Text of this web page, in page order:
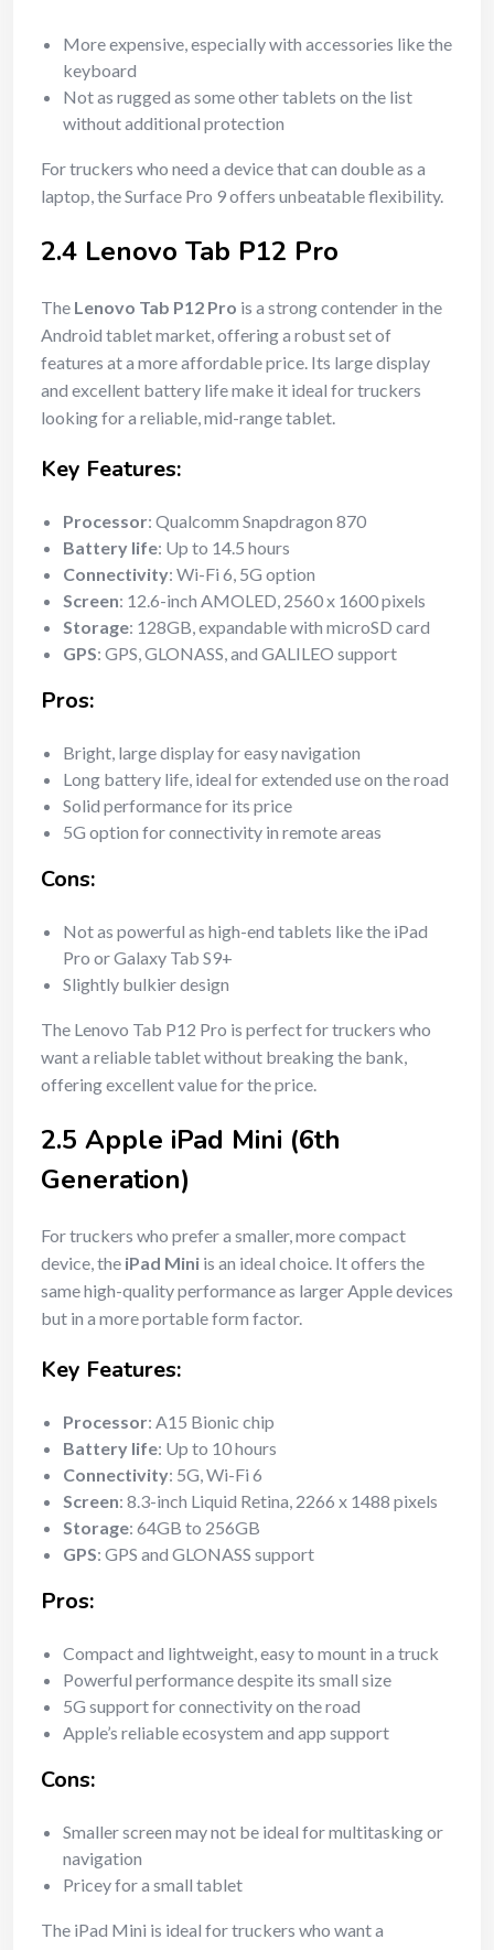
More expensive, especially with accessories like the
keyboard
Not as rugged as some other tablets on the list
without additional protection
For truckers who need a device that can double as a
laptop, the Surface Pro 9 offers unbeatable flexibility.
2.4 Lenovo Tab P12 Pro
The Lenovo Tab P12 Pro is a strong contender in the
Android tablet market, offering a robust set of
features at a more affordable price. Its large display
and excellent battery life make it ideal for truckers
looking for a reliable, mid-range tablet.
Key Features:
Processor: Qualcomm Snapdragon 870
Battery life: Up to 14.5 hours
Connectivity: Wi-Fi 6, 5G option
Screen: 12.6-inch AMOLED, 2560 x 1600 pixels
Storage: 128GB, expandable with microSD card
GPS: GPS, GLONASS, and GALILEO support
Pros:
Bright, large display for easy navigation
Long battery life, ideal for extended use on the road
Solid performance for its price
5G option for connectivity in remote areas
Cons:
Not as powerful as high-end tablets like the iPad
Pro or Galaxy Tab S9+
Slightly bulkier design
The Lenovo Tab P12 Pro is perfect for truckers who
want a reliable tablet without breaking the bank,
offering excellent value for the price.
2.5 Apple iPad Mini (6th
Generation)
For truckers who prefer a smaller, more compact
device, the iPad Mini is an ideal choice. It offers the
same high-quality performance as larger Apple devices
but in a more portable form factor.
Key Features:
Processor: A15 Bionic chip
Battery life: Up to 10 hours
Connectivity: 5G, Wi-Fi 6
Screen: 8.3-inch Liquid Retina, 2266 x 1488 pixels
Storage: 64GB to 256GB
GPS: GPS and GLONASS support
Pros:
Compact and lightweight, easy to mount in a truck
Powerful performance despite its small size
5G support for connectivity on the road
Apple’s reliable ecosystem and app support
Cons:
Smaller screen may not be ideal for multitasking or
navigation
Pricey for a small tablet
The iPad Mini is ideal for truckers who want a